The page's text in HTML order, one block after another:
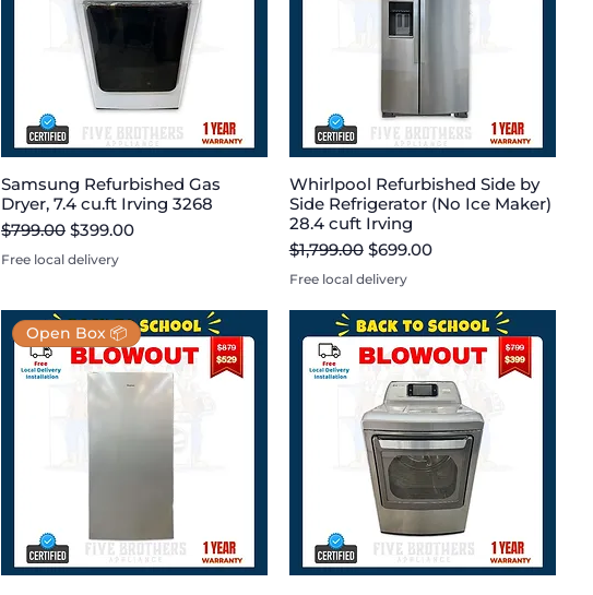
Samsung Refurbished Gas
Dryer, 7.4 cu.ft Irving 3268
Regular Price
$799.00 Sale Price
$399.00
Free local delivery
Whirlpool Refurbished Side by
Side Refrigerator (No Ice Maker)
28.4 cuft Irving
Regular Price
$1,799.00 Sale Price
$699.00
Free local delivery
Open Box 📦